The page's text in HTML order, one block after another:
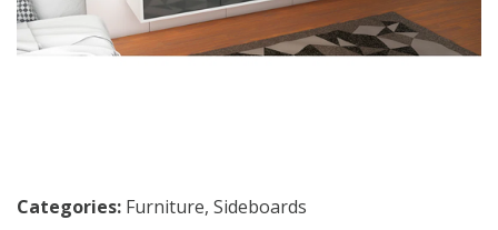
Categories: Furniture, Sideboards